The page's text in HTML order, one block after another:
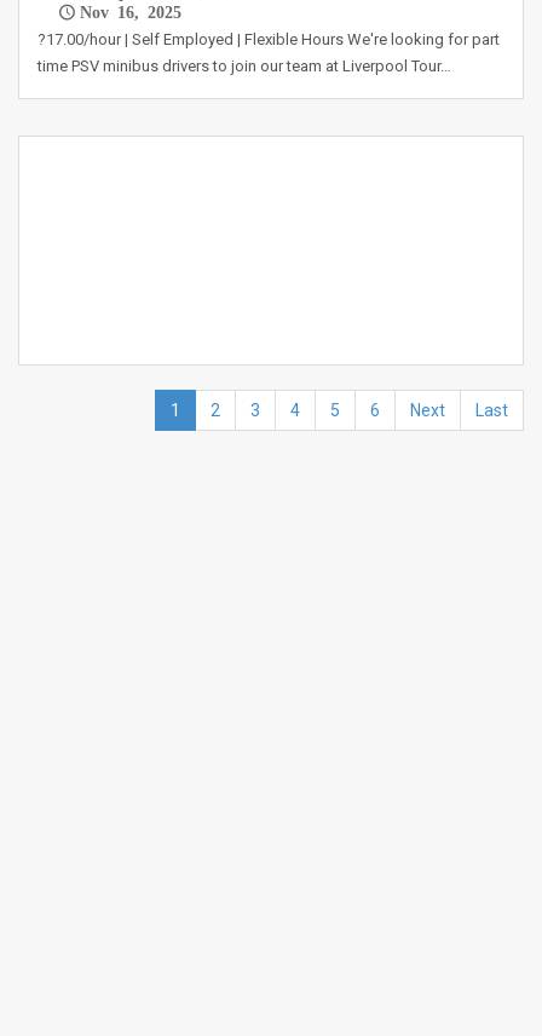
Nov 16, 2025
?17.00/hour | Self Employed | Flexible Hours We're looking for part
time PSV minibus drivers to join our team at Liverpool Tour…
1 2 3 4 5 6 Next Last